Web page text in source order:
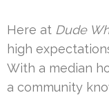
Here at Dude
high
With a median
a community